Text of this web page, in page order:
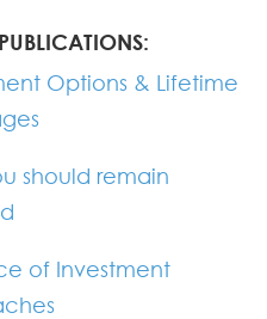
Options & Lifetime
should remain
of Investment